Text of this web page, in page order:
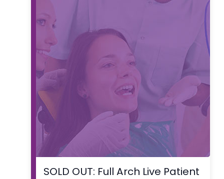
SOLD OUT: Full Arch Live Patient